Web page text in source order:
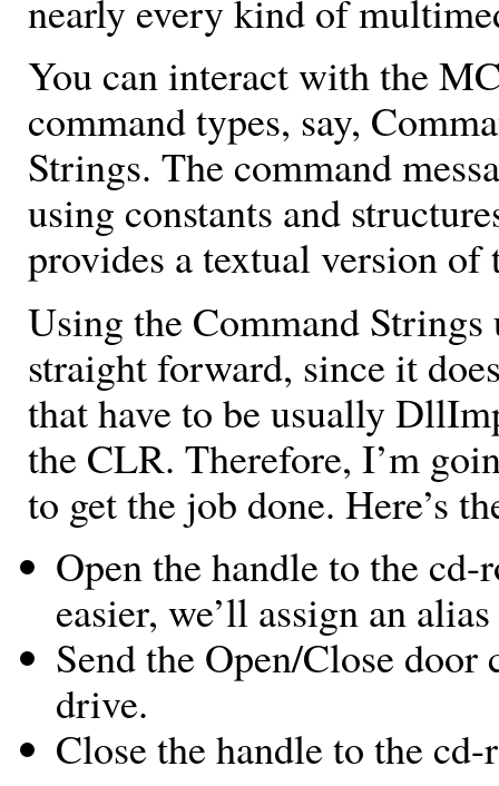
nearly every kind of
You can interact with the
command types, say,
Strings. The command
using constants and
provides a textual version of
Using the Command
straight forward, since it
that have to be usually
the CLR. Therefore, I’m
to get the job done. Here’s
Open the handle to the
easier, we’ll assign an
Send the Open/Close
drive.
Close the handle to the